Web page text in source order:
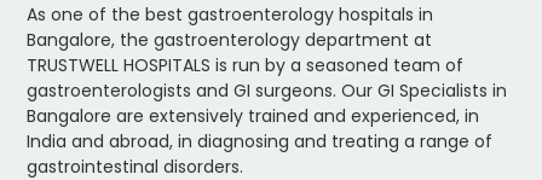
As one of the best gastroenterology hospitals in
Bangalore, the gastroenterology department at
TRUSTWELL HOSPITALS is run by a seasoned team of
gastroenterologists and GI surgeons. Our GI Specialists in
Bangalore are extensively trained and experienced, in
India and abroad, in diagnosing and treating a range of
gastrointestinal disorders.